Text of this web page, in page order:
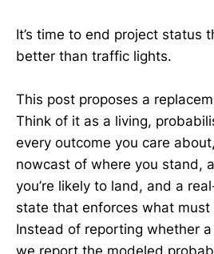
It’s time to end project status
better than traffic lights.
This post proposes a
Think of it as a living,
every outcome you care
nowcast of where you stand,
you’re likely to land, and a
state that enforces what
Instead of reporting whether a
we report the modeled